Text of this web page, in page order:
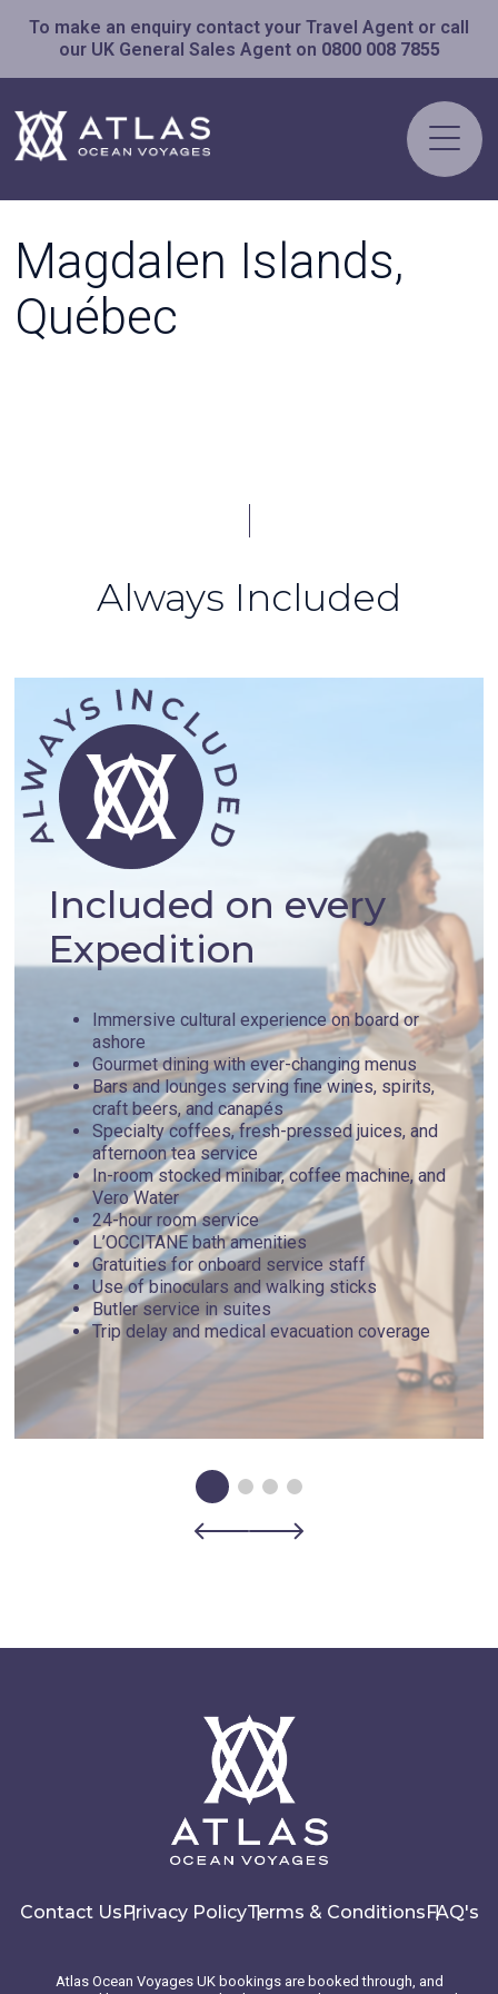
To make an enquiry contact your Travel Agent or call
our UK General Sales Agent on 0800 008 7855
Magdalen Islands,
Québec
Always Included
Included on every
Expedition
Immersive cultural experience on board or
ashore
Gourmet dining with ever-changing menus
Bars and lounges serving fine wines, spirits,
craft beers, and canapés
Specialty coffees, fresh-pressed juices, and
afternoon tea service
In-room stocked minibar, coffee machine, and
Vero Water
24-hour room service
L’OCCITANE bath amenities
Gratuities for onboard service staff
Use of binoculars and walking sticks
Butler service in suites
Trip delay and medical evacuation coverage
Contact UsPrivacy PolicyTerms & ConditionsFAQ's
Atlas Ocean Voyages UK bookings are booked through, and